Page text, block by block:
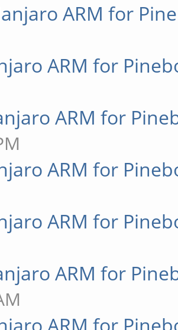
ARM for
ARM for
ARM for
ARM for
ARM for
ARM for